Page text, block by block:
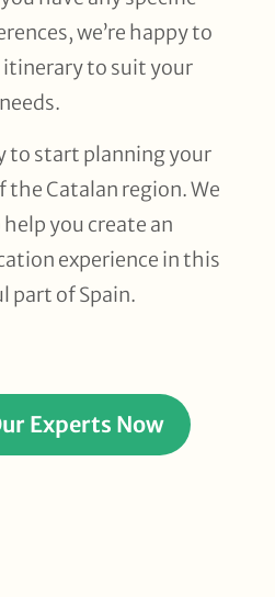
we’re happy to
to suit your
needs.
to start planning your
the Catalan region. We
you create an
experience in this
part of Spain.
Experts Now